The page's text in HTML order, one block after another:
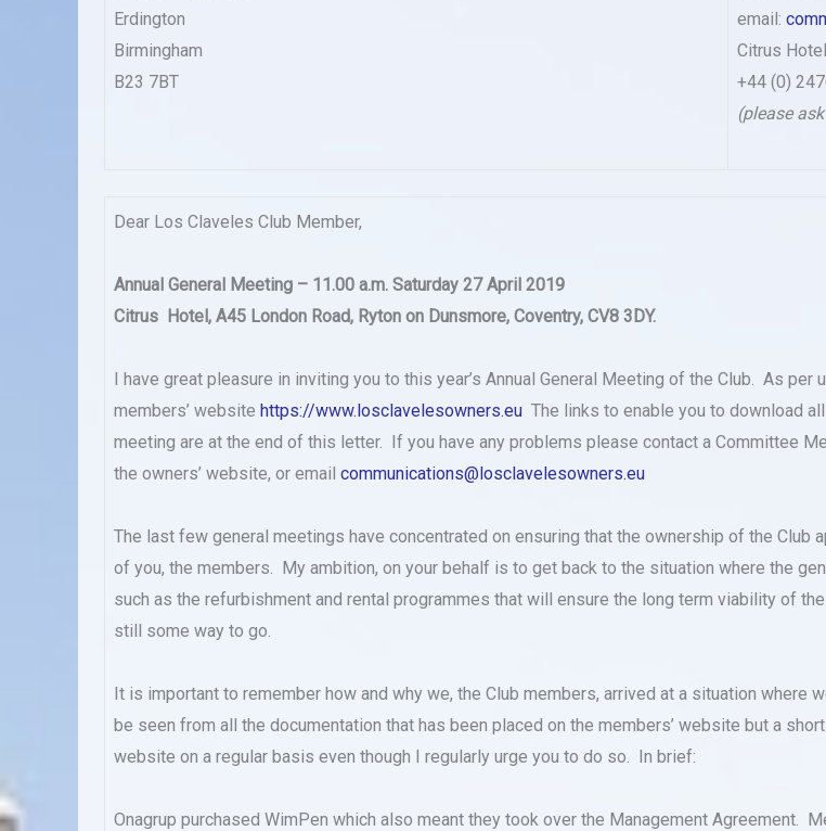
Erdington
Birmingham
B23 7BT
email:
Citrus
+44 (0)
(please
Dear Los Claveles Club Member,
Annual General Meeting – 11.00 a.m. Saturday 27 April 2019
Citrus Hotel, A45 London Road, Ryton on Dunsmore, Coventry, CV8 3DY.
I have great pleasure in inviting you to this year’s Annual General Meeting of the Club. As
members’ website https://www.losclavelesowners.eu The links to enable you to download
meeting are at the end of this letter. If you have any problems please contact a Committee
the owners’ website, or email communications@losclavelesowners.eu
The last few general meetings have concentrated on ensuring that the ownership of the
of you, the members. My ambition, on your behalf is to get back to the situation where the
such as the refurbishment and rental programmes that will ensure the long term viability of
still some way to go.
It is important to remember how and why we, the Club members, arrived at a situation
be seen from all the documentation that has been placed on the members’ website but a
website on a regular basis even though I regularly urge you to do so. In brief:
Onagrup purchased WimPen which also meant they took over the Management Agreement.